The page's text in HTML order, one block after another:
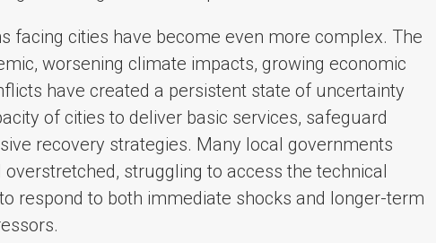
facing cities have become even more complex. The
worsening climate impacts, growing economic
have created a persistent state of uncertainty
of cities to deliver basic services, safeguard
recovery strategies. Many local governments
struggling to access the technical
respond to both immediate shocks and longer-term